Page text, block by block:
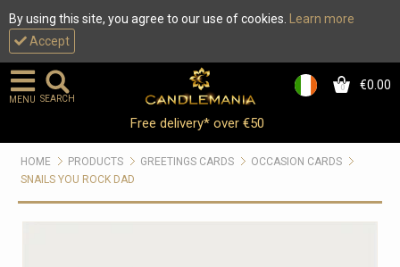
By using this site, you agree to our use of cookies.
Learn more
Accept
0 €0.00
MENU SEARCH
Free delivery* over €50
HOME PRODUCTS GREETINGS CARDS
OCCASION CARDS
SNAILS YOU ROCK DAD